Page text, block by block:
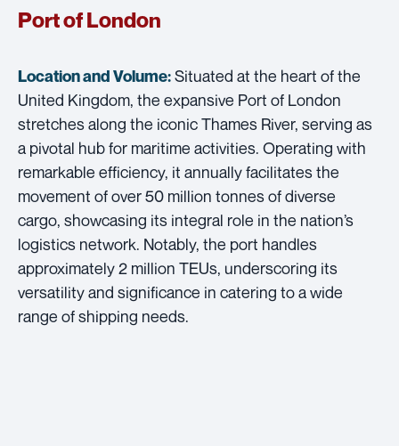
Port of London
Location and Volume:Situated at the heart of the
United Kingdom, the expansive Port of London
stretches along the iconic Thames River, serving as
a pivotal hub for maritime activities. Operating with
remarkable efficiency, it annually facilitates the
movement of over 50 million tonnes of diverse
cargo, showcasing its integral role in the nation’s
logistics network. Notably, the port handles
approximately 2 million TEUs, underscoring its
versatility and significance in catering to a wide
range of shipping needs.